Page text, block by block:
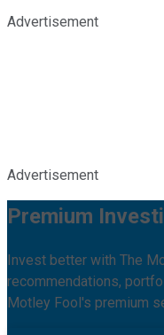
Advertisement
Advertisement
Premium
Invest better with The
recommendations,
Motley Fool's premium